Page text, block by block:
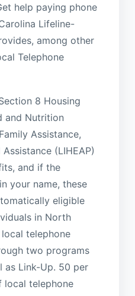
help paying phone
Lifeline-
among other
Telephone
8 Housing
and Nutrition
Assistance,
(LIHEAP)
and if the
your name, these
eligible
in North
telephone
two programs
as Link-Up. 50 per
local telephone